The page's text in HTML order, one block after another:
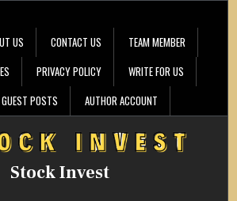
US CONTACT US
TEAM MEMBER
PRIVACY POLICY
WRITE FOR US
POSTS
AUTHOR ACCOUNT
Stock Invest